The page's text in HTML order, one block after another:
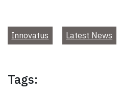
Innovatus Latest News
Tags: